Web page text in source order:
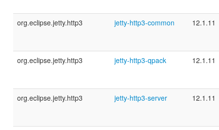
org.eclipse.jetty.http3 jetty-http3-common 12.1.11
org.eclipse.jetty.http3 jetty-http3-qpack 12.1.11
org.eclipse.jetty.http3 jetty-http3-server 12.1.11